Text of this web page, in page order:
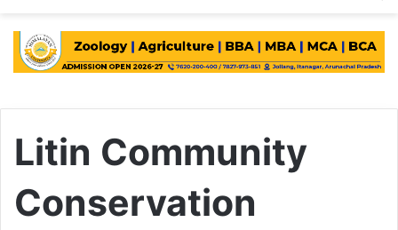
Litin Community
Conservation